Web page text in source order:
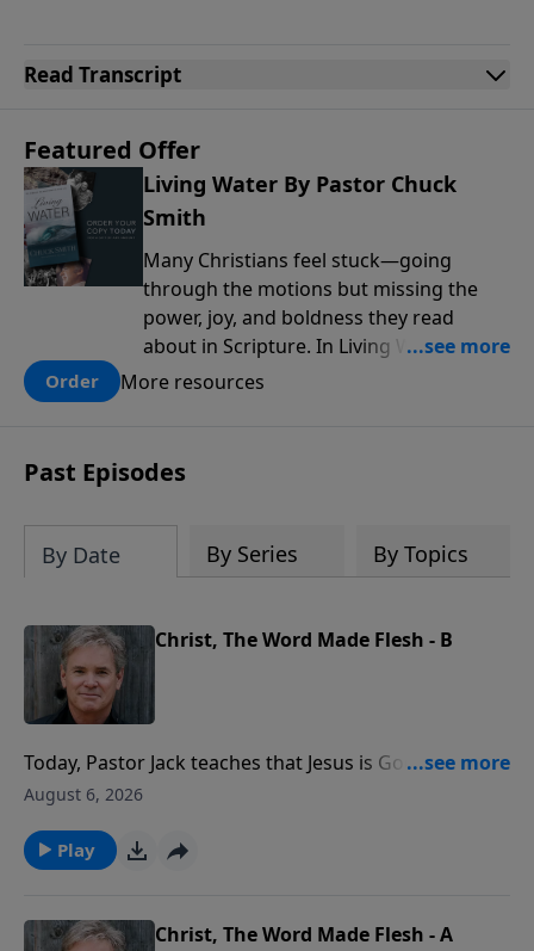
Read Transcript
Featured Offer
Living Water By Pastor Chuck
Smith
Many Christians feel stuck—going
through the motions but missing the
power, joy, and boldness they read
about in Scripture. In Living Water,
Pastor Chuck Smith reveals how the
Order More resources
Past Episodes
By Date By Series By Topics
Christ, The Word Made Flesh - B
Today, Pastor Jack teaches that Jesus is God's
example for how we're meant to live. He resisted
unconditionally, showing us we can do the same by
the power of the Holy Spirit.
August 6, 2026
Play
Christ, The Word Made Flesh - A